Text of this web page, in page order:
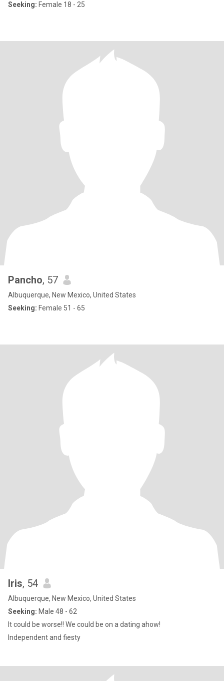
Seeking: Female 18 - 25
Pancho, 57
Albuquerque, New Mexico, United States
Seeking: Female 51 - 65
Iris, 54
Albuquerque, New Mexico, United States
Seeking: Male 48 - 62
It could be worse!! We could be on a dating ahow!
Independent and fiesty